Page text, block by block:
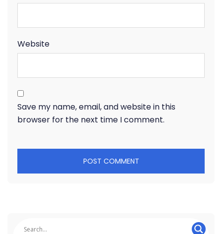
Website
Save my name, email, and website in this
browser for the next time I comment.